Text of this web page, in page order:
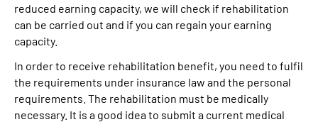
reduced earning capacity, we will check if rehabilitation
can be carried out and if you can regain your earning
capacity.
In order to receive rehabilitation benefit, you need to fulfil
the requirements under insurance law and the personal
requirements. The rehabilitation must be medically
necessary. It is a good idea to submit a current medical